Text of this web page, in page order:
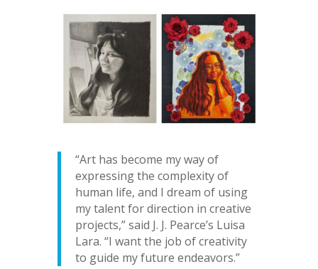
“Art has become my way of
expressing the complexity of
human life, and I dream of using
my talent for direction in creative
projects,” said J. J. Pearce’s Luisa
Lara. “I want the job of creativity
to guide my future endeavors.”